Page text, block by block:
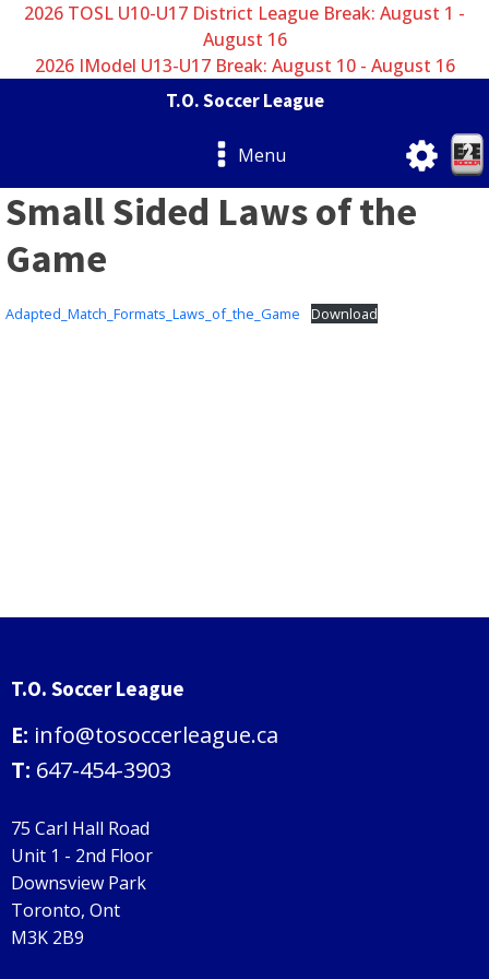
2026 TOSL U10-U17 District League Break: August 1 -
August 16
2026 IModel U13-U17 Break: August 10 - August 16
T.O. Soccer League
Menu
Small Sided Laws of the
Game
Adapted_Match_Formats_Laws_of_the_Game Download
T.O. Soccer League
E: info@tosoccerleague.ca
T: 647-454-3903
75 Carl Hall Road
Unit 1 - 2nd Floor
Downsview Park
Toronto, Ont
M3K 2B9